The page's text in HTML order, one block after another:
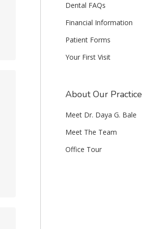
Dental FAQs
Financial Information
Patient Forms
Your First Visit
About Our Practice
Meet Dr. Daya G. Bale
Meet The Team
Office Tour